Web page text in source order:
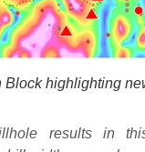
Block highlighting
results in